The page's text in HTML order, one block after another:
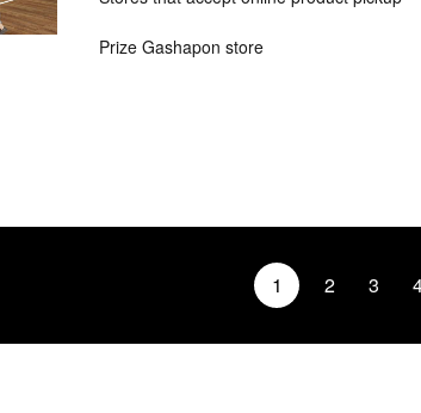
Prize Gashapon store
1 2 3